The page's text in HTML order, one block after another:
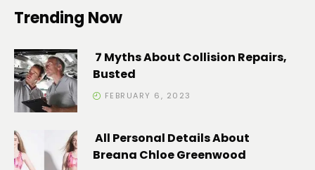
Trending Now
7 Myths About Collision Repairs,
Busted
FEBRUARY 6, 2023
All Personal Details About
Breana Chloe Greenwood